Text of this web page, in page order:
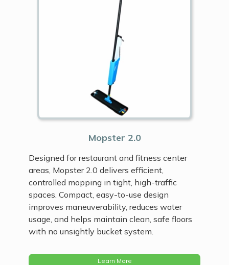
Mopster 2.0
Designed for restaurant and fitness center
areas, Mopster 2.0 delivers efficient,
controlled mopping in tight, high-traffic
spaces. Compact, easy-to-use design
improves maneuverability, reduces water
usage, and helps maintain clean, safe floors
with no unsightly bucket system.
Learn More